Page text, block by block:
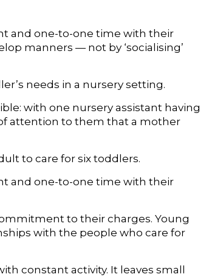
and one-to-one time with their
manners — not by ‘socialising’
needs in a nursery setting.
with one nursery assistant having
attention to them that a mother
to care for six toddlers.
and one-to-one time with their
to their charges. Young
with the people who care for
constant activity. It leaves small